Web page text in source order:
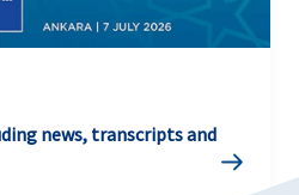
news, transcripts and